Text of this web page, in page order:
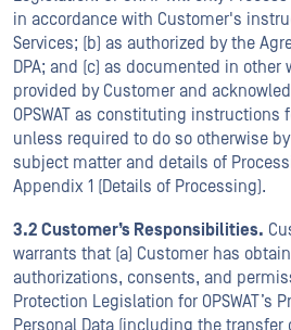
in accordance with Customer's
Services; (b) as authorized by the
DPA; and (c) as documented in
provided by Customer and
OPSWAT as constituting instructions
unless required to do so otherwise
subject matter and details of
Appendix 1 (Details of Processing).
3.2 Customer’s Responsibilities.
warrants that (a) Customer has
authorizations, consents, and
Protection Legislation for OPSWAT’s
Personal Data (including the